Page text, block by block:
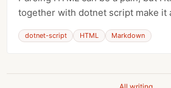
together with dotnet script make it
dotnet-script HTML Markdown